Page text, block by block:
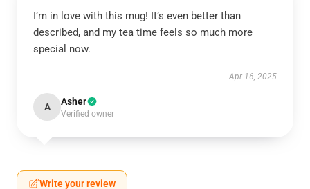
I’m in love with this mug! It’s even better than
described, and my tea time feels so much more
special now.
Apr 16, 2025
A Asher
Verified owner
Write your review